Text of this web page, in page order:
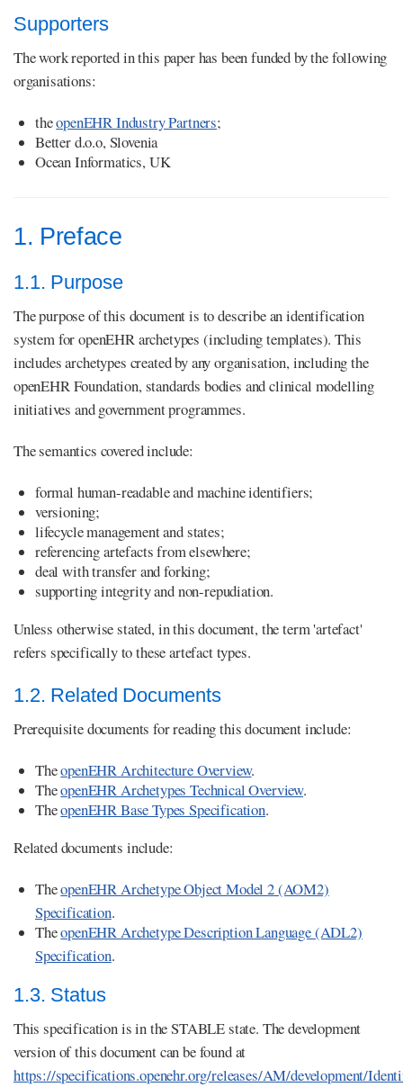
Supporters
The work reported in this paper has been funded by the following
organisations:
theopenEHR Industry Partners;
Better d.o.o, Slovenia
Ocean Informatics, UK
1. Preface
1.1. Purpose
The purpose of this document is to describe an identification
system for openEHR archetypes (including templates). This
includes archetypes created by any organisation, including the
openEHR Foundation, standards bodies and clinical modelling
initiatives and government programmes.
The semantics covered include:
formal human-readable and machine identifiers;
versioning;
lifecycle management and states;
referencing artefacts from elsewhere;
deal with transfer and forking;
supporting integrity and non-repudiation.
Unless otherwise stated, in this document, the term 'artefact'
refers specifically to these artefact types.
1.2. Related Documents
Prerequisite documents for reading this document include:
TheopenEHR Architecture Overview.
TheopenEHR Archetypes Technical Overview.
TheopenEHR Base Types Specification.
Related documents include:
TheopenEHR Archetype Object Model 2 (AOM2)
Specification.
TheopenEHR Archetype Description Language (ADL2)
Specification.
1.3. Status
This specification is in the STABLE state. The development
version of this document can be found at
https://specifications.openehr.org/releases/AM/development/